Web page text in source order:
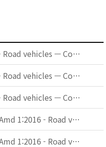
ISO 12619-2:2014 - Road vehicles — Compressed gaseous hydrogen (CGH2) and hydrogen/natural gas blends fuel system components — Part 2: Performance and general test methods
ISO 12619-1:2014 - Road vehicles — Compressed gaseous hydrogen (CGH2) and hydrogen/natural gas blends fuel system components — Part 1: General requirements and definitions
ISO 12619-3:2014 - Road vehicles — Compressed gaseous hydrogen (CGH2) and hydrogen/natural gas blends fuel system components — Part 3: Pressure regulator
ISO 12619-3:2014/Amd 1:2016 - Road vehicles — Compressed gaseous hydrogen (CGH2) and hydrogen/natural gas blends fuel system components — Part 3: Pressure regulator — Amendment 1
ISO 12619-2:2014/Amd 1:2016 - Road vehicles — Compressed gaseous hydrogen (CGH2) and hydrogen/natural gas blends fuel system components — Part 2: Performance and general test methods — Amendment 1